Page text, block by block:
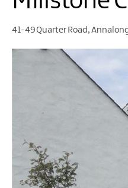
41-49 Quarter Road,